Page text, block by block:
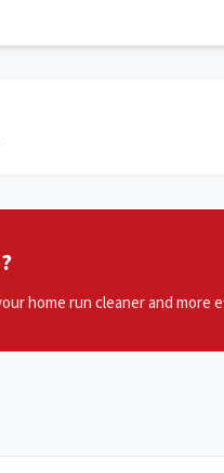
home run cleaner and more